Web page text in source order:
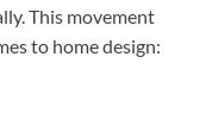
This movement
to home design: